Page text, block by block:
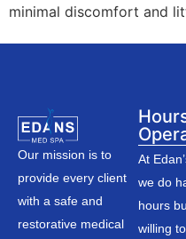
minimal discomfort and
Our mission is to
provide every client
with a safe and
restorative medical
At
we do
hours
willing